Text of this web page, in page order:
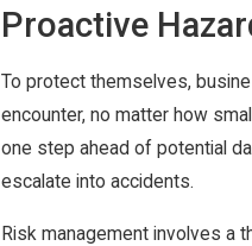
Proactive
To protect themselves,
encounter, no matter how
one step ahead of potential
escalate into accidents.
Risk management involves a